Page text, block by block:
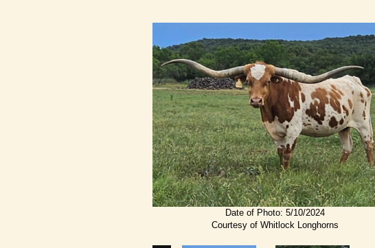
Date of Photo: 5/10/2024
Courtesy of Whitlock Longhorns